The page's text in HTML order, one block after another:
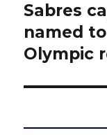
Next
post:
Sabres
named to
Olympic